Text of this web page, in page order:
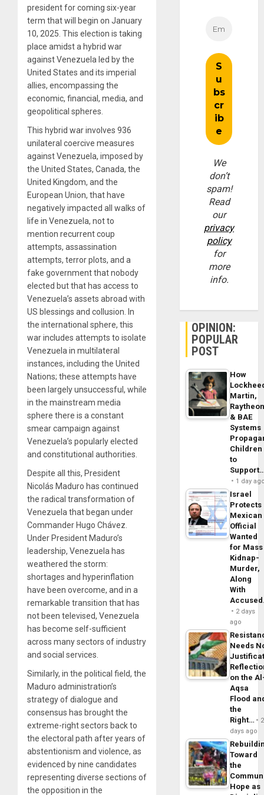
president for coming six-year
term that will begin on January
10, 2025. This election is taking
place amidst a hybrid war
against Venezuela led by the
United States and its imperial
allies, encompassing the
economic, financial, media, and
geopolitical spheres.
This hybrid war involves 936
unilateral coercive measures
against Venezuela, imposed by
the United States, Canada, the
United Kingdom, and the
European Union, that have
negatively impacted all walks of
life in Venezuela, not to
mention recurrent coup
attempts, assassination
attempts, terror plots, and a
fake government that nobody
elected but that has access to
Venezuela’s assets abroad with
US blessings and collusion. In
the international sphere, this
war includes attempts to isolate
Venezuela in multilateral
instances, including the United
Nations; these attempts have
been largely unsuccessful, while
in the mainstream media
sphere there is a constant
smear campaign against
Venezuela’s popularly elected
and constitutional authorities.
Despite all this, President
Nicolás Maduro has continued
the radical transformation of
Venezuela that began under
Commander Hugo Chávez.
Under President Maduro’s
leadership, Venezuela has
weathered the storm:
shortages and hyperinflation
have been overcome, and in a
remarkable transition that has
not been televised, Venezuela
has become self-sufficient
across many sectors of industry
and social services.
Similarly, in the political field, the
Maduro administration’s
strategy of dialogue and
consensus has brought the
extreme-right sectors back to
the electoral path after years of
abstentionism and violence, as
evidenced by nine candidates
representing diverse sections of
the opposition in the
We
don’t
spam!
Read
our
privacy
policy
for
more
info.
OPINION:
POPULAR
POST
How
Martin,
& BAE
Systems
Children
to
1 day
Israel
Protects
Mexican
Official
Wanted
for Mass
Kidnap-
Murder,
Along
With
2 days
ago
Needs
on the
Aqsa
Flood
the
Right…
2
days ago
Toward
the
Hope as